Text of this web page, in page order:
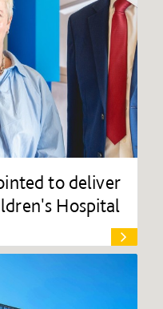
to deliver
Hospital